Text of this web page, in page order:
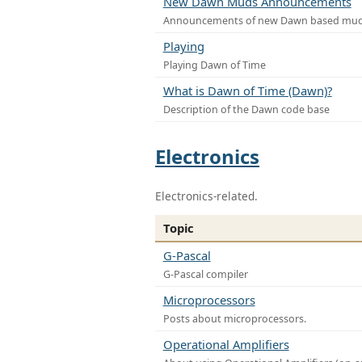
Announcements of new Dawn based
Playing
Playing Dawn of Time
What is Dawn of Time (Dawn)?
Description of the Dawn code base
Electronics
Electronics-related.
Topic
G-Pascal
G-Pascal compiler
Microprocessors
Posts about microprocessors.
Operational Amplifiers